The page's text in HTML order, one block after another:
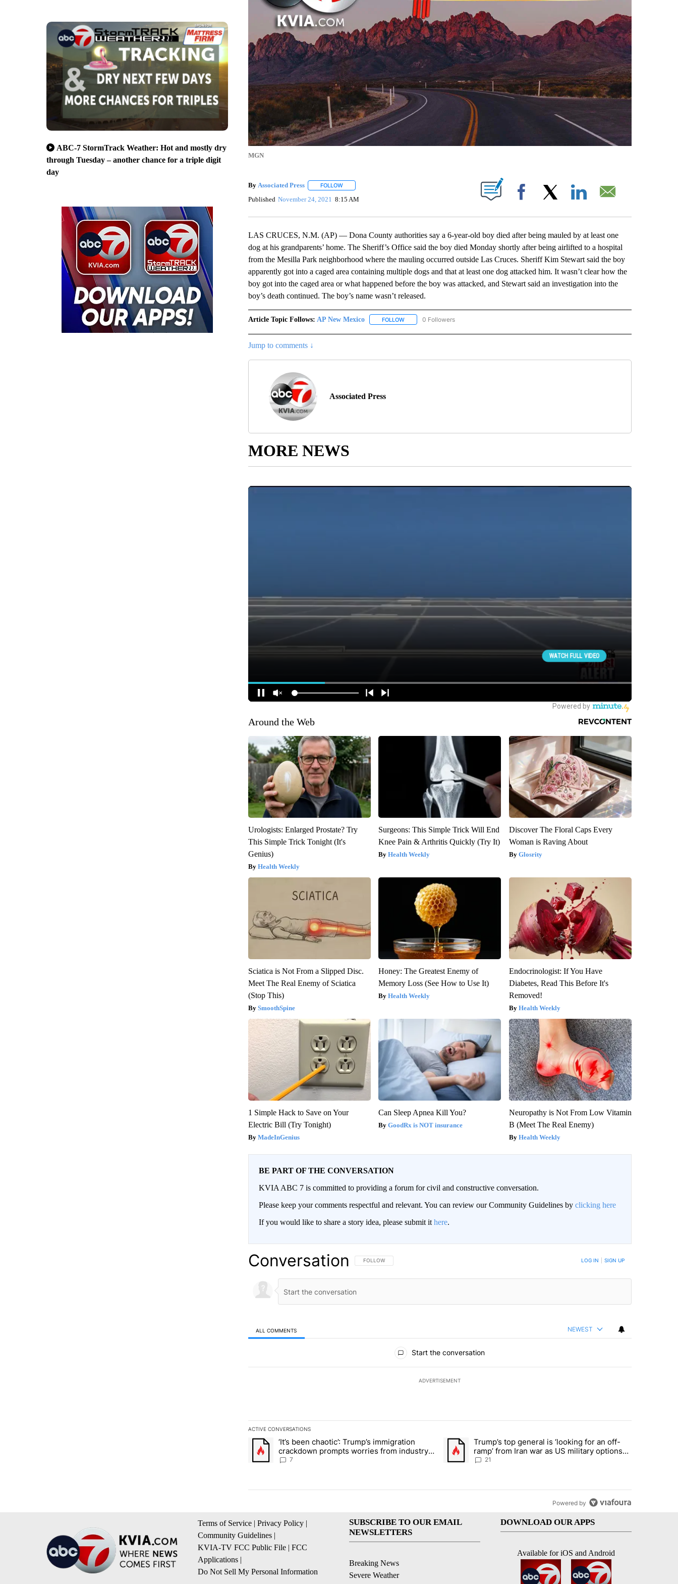
ABC-7 StormTrack Weather: Hot and mostly dry
through Tuesday – another chance for a triple digit
day
MGN
By Associated Press FOLLOWFOLLOW "" TO RECEIVE NOTIFICATIONS ABOUT NEW PAGES ON "".
Published November 24, 2021 8:15 AM Facebook
LAS CRUCES, N.M. (AP) — Dona County authorities say a 6-year-old boy died after being mauled by at least one
dog at his grandparents’ home. The Sheriff’s Office said the boy died Monday shortly after being airlifted to a hospital
from the Mesilla Park neighborhood where the mauling occurred outside Las Cruces. Sheriff Kim Stewart said the boy
apparently got into a caged area containing multiple dogs and that at least one dog attacked him. It wasn’t clear how the
boy got into the caged area or what happened before the boy was attacked, and Stewart said an investigation into the
boy’s death continued. The boy’s name wasn’t released.
Article Topic Follows: AP New Mexico FOLLOWFOLLOW "AP NEW MEXICO" TO RECEIVE NOTIFICATIONS ABOUT NEW PAGES ON "AP NEW MEXICO".
0 Followers
Jump to comments ↓
Associated Press
MORE NEWS
Around the Web
Urologists: Enlarged Prostate? Try
This Simple Trick Tonight (It's
Genius)
Health Weekly
Surgeons: This Simple Trick Will End
Knee Pain & Arthritis Quickly (Try It)
Health Weekly
Discover The Floral Caps Every
Woman is Raving About
Glosrity
Sciatica is Not From a Slipped Disc.
Meet The Real Enemy of Sciatica
(Stop This)
SmoothSpine
Honey: The Greatest Enemy of
Memory Loss (See How to Use It)
Health Weekly
Endocrinologist: If You Have
Diabetes, Read This Before It's
Removed!
Health Weekly
1 Simple Hack to Save on Your
Electric Bill (Try Tonight)
MadeInGenius
Can Sleep Apnea Kill You?
GoodRx is NOT insurance
Neuropathy is Not From Low Vitamin
B (Meet The Real Enemy)
Health Weekly
BE PART OF THE CONVERSATION
KVIA ABC 7 is committed to providing a forum for civil and constructive conversation.
Please keep your comments respectful and relevant. You can review our Community Guidelines by clicking here
If you would like to share a story idea, please submit it here.
Conversation FOLLOW THIS CONVERSATION TO BE NOTIFIED WHEN NEW COMMENTS ARE POSTED
FOLLOW LOG IN SIGN UP
ALL COMMENTS NEWEST
Start the conversation
ADVERTISEMENT
ACTIVE CONVERSATIONS
The following is a list of the most commented articles in the last 7 days.
A trending article titled "‘It’s been chaotic’: Trump’s immigration crackdown prompts worries from industry groups" with 7
‘It’s been chaotic’: Trump’s immigration
crackdown prompts worries from industry
groups
7
A trending article titled "Trump’s top general is ‘looking for an off-
Trump’s top general is ‘looking for an off-
ramp’ from Iran war as US military options
remain limited, sources say
21
Powered by
Terms of Service | Privacy Policy |
Community Guidelines |
KVIA-TV FCC Public File | FCC
Applications |
Do Not Sell My Personal Information
SUBSCRIBE TO OUR EMAIL
NEWSLETTERS
Breaking News
Severe Weather
DOWNLOAD OUR APPS
Available for iOS and Android